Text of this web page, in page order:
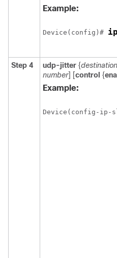
Example:
Device(config)#
Step 4 udp-jitter {
number] [control {
Example:
Device(config-ip-